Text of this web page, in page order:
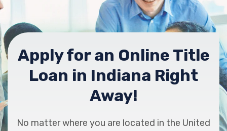
Apply for an Online Title
Loan in Indiana Right
Away!
No matter where you are located in the United